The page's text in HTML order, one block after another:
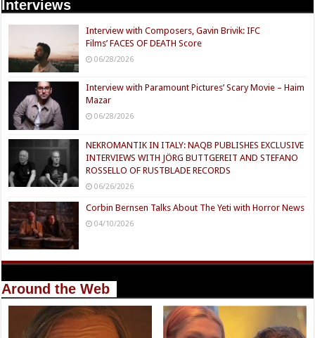
Interviews
Interview with Composers, Gavin Brivik: IFC
Films’ FACES OF DEATH Score
06/28/2026
Interview with Paramount Pictures’ Scary Movie – Haim
Mazar
06/28/2026
NEKROMANTIK IN ITALY: NAQB PUBLISHES EXCLUSIVE
INTERVIEWS WITH JÖRG BUTTGEREIT AND STEFANO
ROSSELLO OF RUSTBLADE RECORDS
06/26/2026
Corbin Bernsen Talks About The Yeti with Horror News
04/10/2026
Around the Web